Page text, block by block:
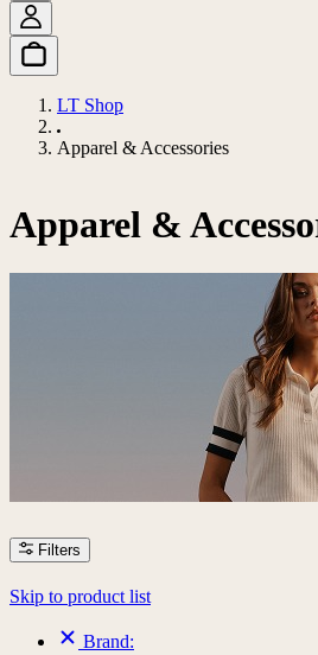
LT Shop
Apparel & Accessories
Apparel &
Filters
Skip to product list
Brand: